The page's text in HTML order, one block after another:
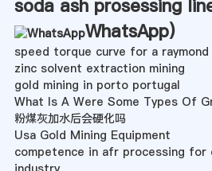
soda ash prosessing
WhatsApp)
speed torque curve for a raymond
zinc solvent extraction mining
gold mining in porto portugal
What Is A Were Some Types Of
粉煤灰加水后会硬化吗
Usa Gold Mining Equipment
competence in afr processing for